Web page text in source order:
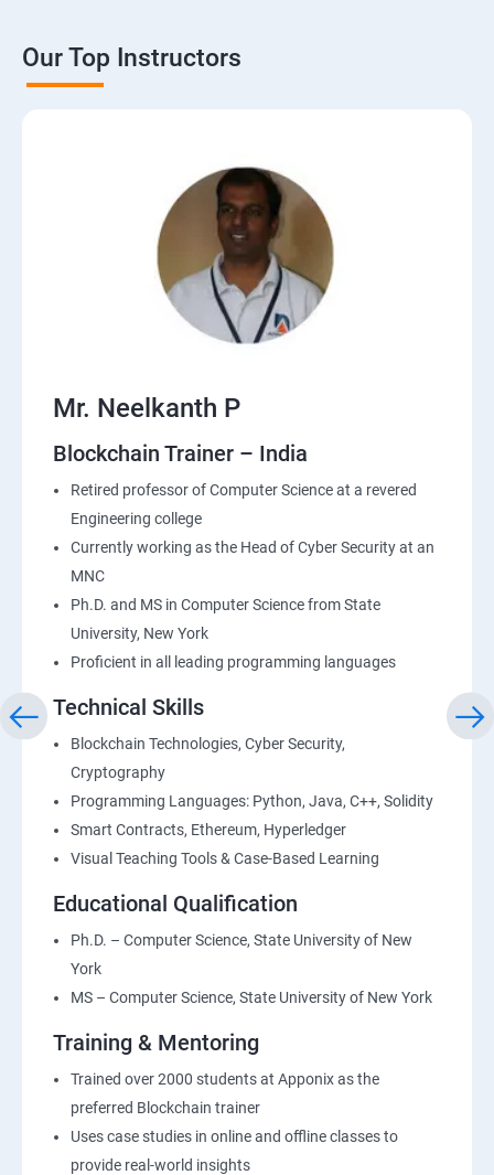
Our Top Instructors
Mr. Neelkanth P
Blockchain Trainer – India
Retired professor of Computer Science at a revered
Engineering college
Currently working as the Head of Cyber Security at an
MNC
Ph.D. and MS in Computer Science from State
University, New York
Proficient in all leading programming languages
Technical Skills
Blockchain Technologies, Cyber Security,
Cryptography
Programming Languages: Python, Java, C++, Solidity
Smart Contracts, Ethereum, Hyperledger
Visual Teaching Tools & Case-Based Learning
Educational Qualification
Ph.D. – Computer Science, State University of New
York
MS – Computer Science, State University of New York
Training & Mentoring
Trained over 2000 students at Apponix as the
preferred Blockchain trainer
Uses case studies in online and offline classes to
provide real-world insights